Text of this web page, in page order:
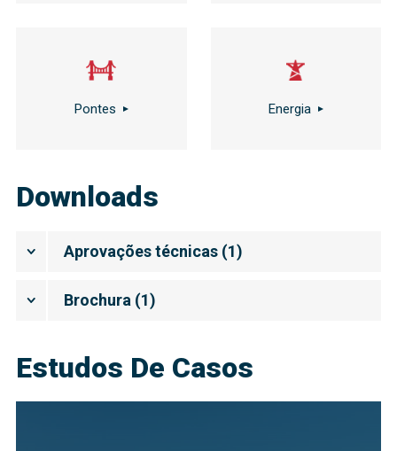
Pontes Energia
Downloads
Aprovações técnicas (1)
Brochura (1)
Estudos De Casos